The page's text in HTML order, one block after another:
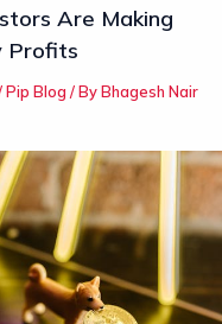
Are Making
Profits
Pip Blog / ByBhagesh Nair